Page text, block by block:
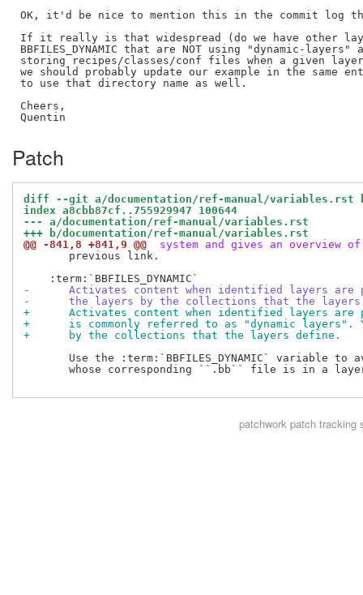
OK, it'd be nice to mention this in the commit log
If it really is that widespread (do we have other
BBFILES_DYNAMIC that are NOT using "dynamic-
storing recipes/classes/conf files when a given
we should probably update our example in the same
to use that directory name as well.
Cheers,
Patch
diff --git a/documentation/ref-manual/variables.rst
index a8cbb87cf..755929947 100644
--- a/documentation/ref-manual/variables.rst
+++ b/documentation/ref-manual/variables.rst
@@ -841,8 +841,9 @@
system and gives an overview
       previous link.
-      Activates content when identified layers are
-      the layers by the collections that the layers
+      Activates content when identified layers are
+      is commonly referred to as "dynamic layers".
+      by the collections that the layers define.
Use the :term:`BBFILES_DYNAMIC` variable to
whose corresponding ``.bb`` file is in a
patchworkpatch tracking